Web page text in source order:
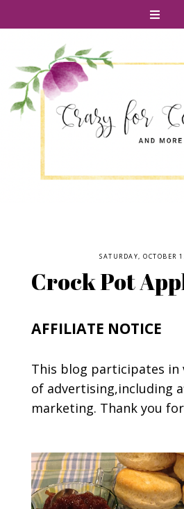
SATURDAY, OCTOBER
Crock Pot
AFFILIATE NOTICE
This blog participates in
of advertising,including
marketing. Thank you